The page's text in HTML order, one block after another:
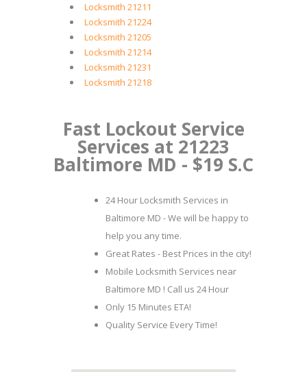
Locksmith 21211
Locksmith 21224
Locksmith 21205
Locksmith 21214
Locksmith 21231
Locksmith 21218
Fast Lockout Service
Services at 21223
Baltimore MD - $19 S.C
24 Hour Locksmith Services in
Baltimore MD - We will be happy to
help you any time.
Great Rates - Best Prices in the city!
Mobile Locksmith Services near
Baltimore MD ! Call us 24 Hour
Only 15 Minutes ETA!
Quality Service Every Time!